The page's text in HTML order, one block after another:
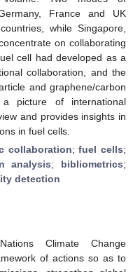
France and UK
while Singapore,
on collaborating
cell had developed as a
collaboration, and the
and graphene/carbon
picture of international
and provides insights in
in fuel cells.
collaboration;fuel cells;
analysis; bibliometrics;
detection
Climate Change
of actions so as to